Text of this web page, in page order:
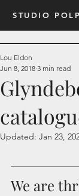
STUDIO
Lou Eldon
Jun 8, 2018 3 min read
Updated: Jan 23,
We are